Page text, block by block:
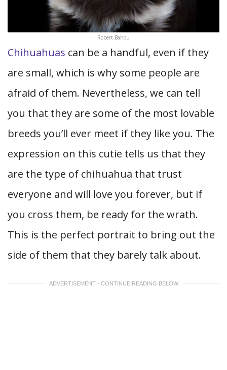
Robert Bahou
Chihuahuas can be a handful, even if they
are small, which is why some people are
afraid of them. Nevertheless, we can tell
you that they are some of the most lovable
breeds you’ll ever meet if they like you. The
expression on this cutie tells us that they
are the type of chihuahua that trust
everyone and will love you forever, but if
you cross them, be ready for the wrath.
This is the perfect portrait to bring out the
side of them that they barely talk about.
ADVERTISEMENT - CONTINUE READING BELOW